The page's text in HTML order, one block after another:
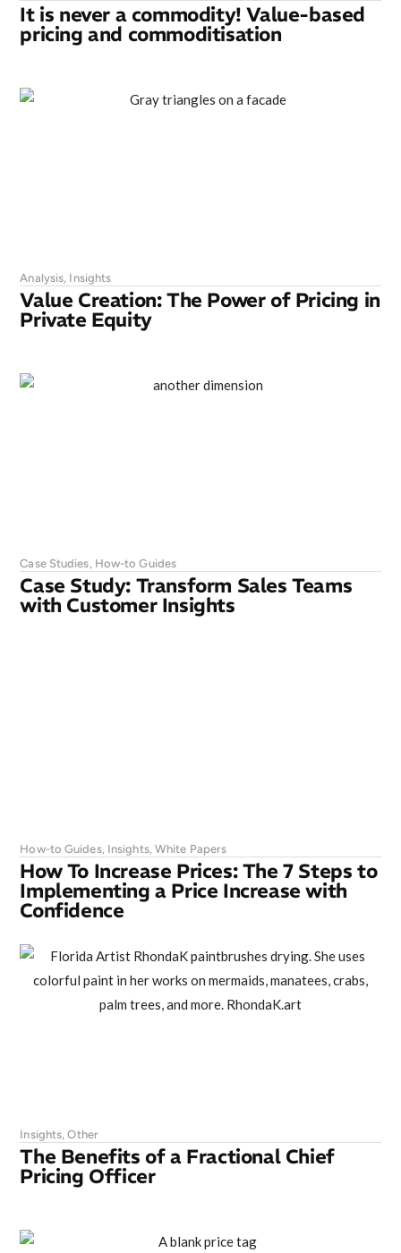
It is never a commodity! Value-based
pricing and commoditisation
Analysis, Insights
Value Creation: The Power of Pricing in
Private Equity
Case Studies, How-to Guides
Case Study: Transform Sales Teams
with Customer Insights
How-to Guides, Insights, White Papers
How To Increase Prices: The 7 Steps to
Implementing a Price Increase with
Confidence
Insights,Other
The Benefits of a Fractional Chief
Pricing Officer